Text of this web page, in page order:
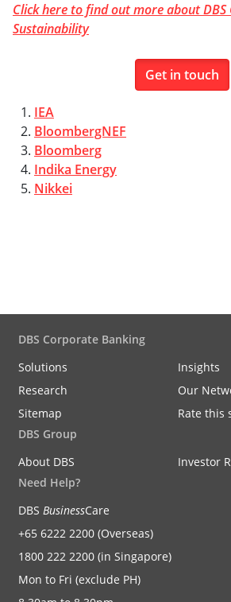
Click here to find out more about DBS
Sustainability
Get in touch
1. IEA
2. BloombergNEF
3. Bloomberg
4. Indika Energy
5. Nikkei
DBS Corporate Banking
Solutions
Insights
Research
Our
Sitemap
Rate this
DBS Group
About DBS
Investor
Need Help?
DBS BusinessCare
+65 6222 2200 (Overseas)
1800 222 2200 (in Singapore)
Mon to Fri (exclude PH)